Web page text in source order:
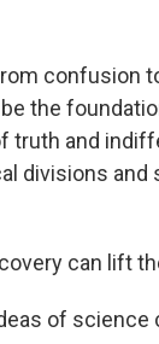
confusion
the
truth and
divisions and
can lift
of